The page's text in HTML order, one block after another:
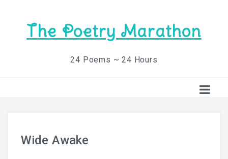
The Poetry Marathon
24 Poems ~ 24 Hours
Wide Awake